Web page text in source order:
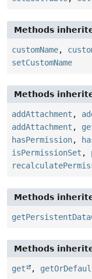
Methods
customName,
setCustomName
Methods
addAttachment ,
addAttachment ,
hasPermission,
isPermissionSet ,
Methods
Methods
get ,